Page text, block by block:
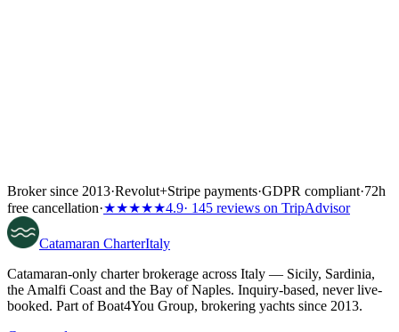
Broker since 2013·Revolut+Stripe payments·GDPR compliant·72h
free cancellation·★★★★★4.9· 145 reviews on TripAdvisor
Catamaran CharterItaly
Catamaran-only charter brokerage across Italy — Sicily, Sardinia,
the Amalfi Coast and the Bay of Naples. Inquiry-based, never live-
booked. Part of Boat4You Group, brokering yachts since 2013.